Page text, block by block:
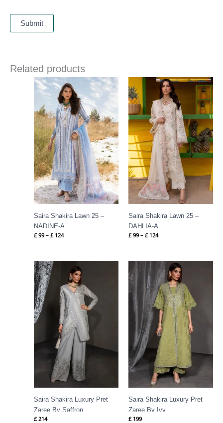
Related products
Saira Shakira Lawn 25 –
NADINE-A
£ 99 – £ 124
Price
range:
£ 99
through
£ 124
Saira Shakira Lawn 25 –
DAHLIA-A
£ 99 – £ 124
Price
range:
£ 99
through
£ 124
Saira Shakira Luxury Pret
Zaree By Saffron
£ 214
Saira Shakira Luxury Pret
Zaree By Ivy
£ 199